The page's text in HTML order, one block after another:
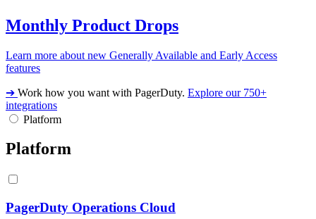
Monthly Product Drops
Learn more about new Generally Available and Early Access
features
➔ Work how you want with PagerDuty. Explore our 750+
integrations
Platform
Platform
PagerDuty Operations Cloud